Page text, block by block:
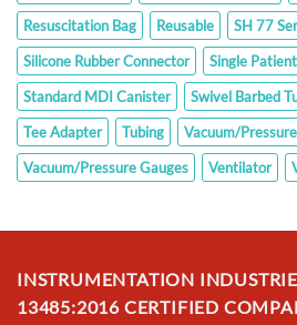
Resuscitation Bag
Reusable
SH 77
Silicone Rubber Connector
Single
Standard MDI Canister
Swivel Barbed
Tee Adapter
Tubing
Vacuum/
Vacuum/Pressure Gauges
Ventilator
INSTRUMENTATION
13485:2016 CERTIFIED